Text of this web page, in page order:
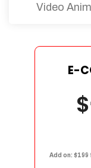
Video
E-
$
Add on: